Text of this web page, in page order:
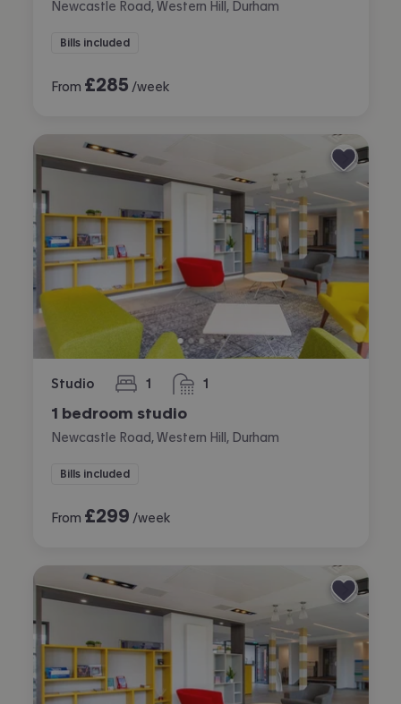
Newcastle Road, Western Hill, Durham
Bills included
From £285 /week
Studio 1
bedroom 1
bathroom
1 bedroom studio
Newcastle Road, Western Hill, Durham
Bills included
From £299 /week